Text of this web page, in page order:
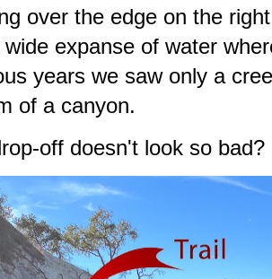
over the edge on the
wide expanse of water
years we saw only a
of a canyon.
off doesn't look so bad?